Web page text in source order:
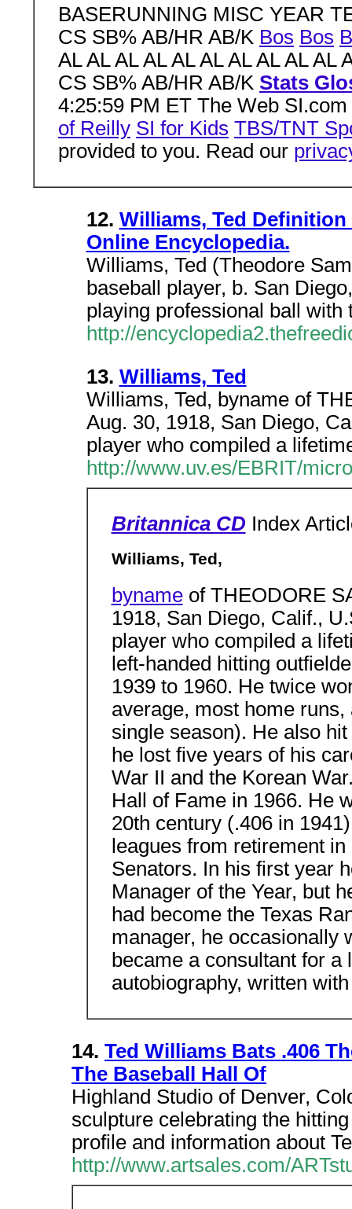
BASERUNNING MISC YEAR
CS SB% AB/HR AB/K Bos Bos
AL AL AL AL AL AL AL AL AL AL
CS SB% AB/HR AB/K Stats
4:25:59 PM ET The Web
of Reilly SI for Kids TBS/TNT
provided to you. Read our
12. Williams, Ted Definition
Online Encyclopedia.
Williams, Ted (Theodore
baseball player, b. San
playing professional ball with
http://
13. Williams, Ted
Williams, Ted, byname of
Aug. 30, 1918, San Diego,
player who compiled a
http://www.uv.es/EBRIT/
Britannica CD Index
Williams, Ted,
bynameof THEODORE
1918, San Diego, Calif.,
player who compiled a
left-handed hitting
1939 to 1960. He twice
average, most home
single season). He also
he lost five years of his
War II and the Korean
Hall of Fame in 1966. He
20th century (.406 in
leagues from retirement
Senators. In his first year
Manager of the Year, but
had become the Texas
manager, he occasionally
became a consultant for
autobiography, written
14. Ted Williams Bats .406
The Baseball Hall Of
Highland Studio of Denver,
sculpture celebrating the
profile and information about
http://www.artsales.com/